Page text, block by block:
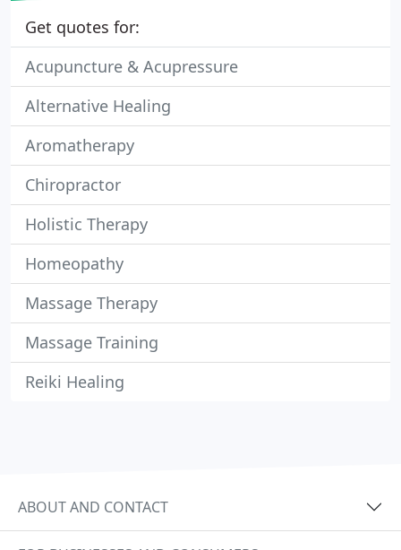
Get quotes for:
Acupuncture & Acupressure
Alternative Healing
Aromatherapy
Chiropractor
Holistic Therapy
Homeopathy
Massage Therapy
Massage Training
Reiki Healing
ABOUT AND CONTACT